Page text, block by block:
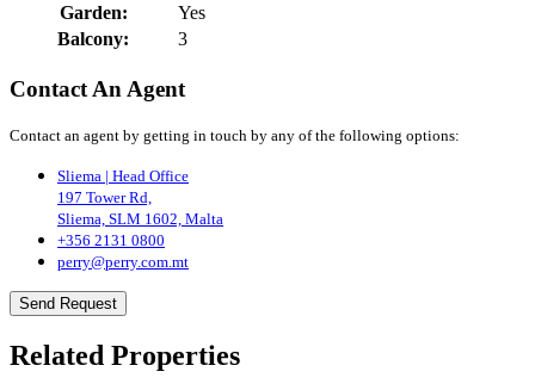
Garden:
Yes
Balcony:
3
Contact An Agent
Contact an agent by getting in touch by any of the following options:
Sliema | Head Office
197 Tower Rd,
Sliema, SLM 1602, Malta
+356 2131 0800
perry@perry.com.mt
Send Request
Related Properties